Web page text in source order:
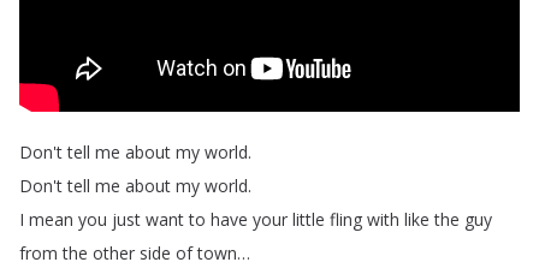
Don't tell me about my world.
Don't tell me about my world.
I mean you just want to have your little fling with like the guy
from the other side of town…